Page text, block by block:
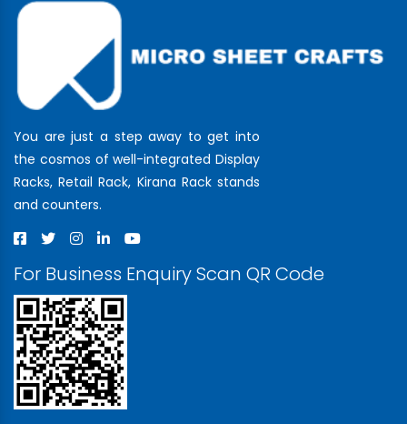
You are just a step away to get into
the cosmos of well-integrated Display
Racks, Retail Rack, Kirana Rack stands
and counters.
For Business Enquiry Scan QR Code